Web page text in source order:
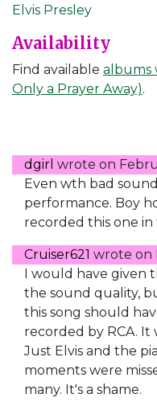
Elvis Presley
Availability
Find available albums
Only a Prayer Away).
dgirl wrote on
Even wth bad
performance. Boy
recorded this one
Cruiser621 wrote on
I would have given
the sound quality,
this song should
recorded by RCA. It
Just Elvis and the
moments were
many. It's a shame.